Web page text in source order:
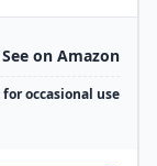
See on Amazon
for occasional use